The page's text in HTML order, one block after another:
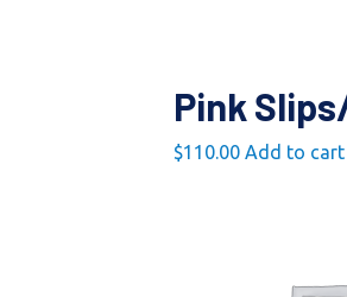
Pink
$110.00 Add to cart